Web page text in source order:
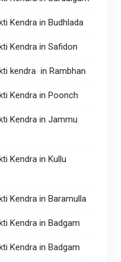
Kendra in Budhlada
Kendra in Safidon
kendra in Rambhan
Kendra in Poonch
Kendra in Jammu
Kendra in Kullu
Kendra in Baramulla
Kendra in Badgam
Kendra in Badgam